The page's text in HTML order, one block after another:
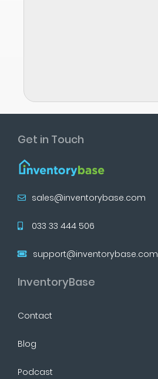
Get in Touch
sales@inventorybase.com
033 33 444 506
support@inventorybase.com
InventoryBase
Contact
Blog
Podcast